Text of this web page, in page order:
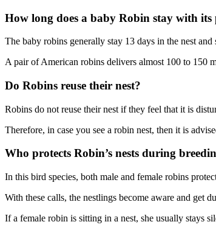
How long does a baby Robin stay with its
The baby robins generally stay 13 days in the nest
A pair of American robins delivers almost 100 to 150
Do Robins reuse their nest?
Robins do not reuse their nest if they feel that it is
Therefore, in case you see a robin nest, then it is
Who protects Robin’s nests during
In this bird species, both male and female robins
With these calls, the nestlings become aware and get
If a female robin is sitting in a nest, she usually stays